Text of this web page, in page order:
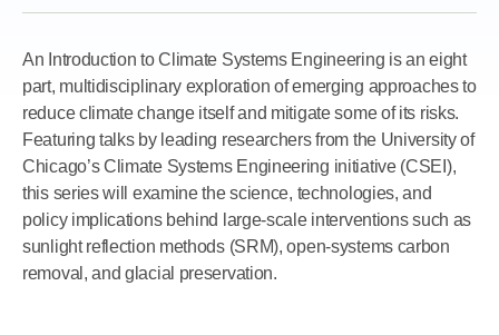
An Introduction to Climate Systems Engineering is an eight
part, multidisciplinary exploration of emerging approaches to
reduce climate change itself and mitigate some of its risks.
Featuring talks by leading researchers from the University of
Chicago’s Climate Systems Engineering initiative (CSEI),
this series will examine the science, technologies, and
policy implications behind large-scale interventions such as
sunlight reflection methods (SRM), open-systems carbon
removal, and glacial preservation.